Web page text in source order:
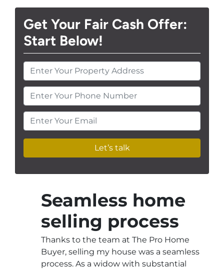
Get Your Fair Cash Offer:
Start Below!
Enter Your Phone Number
Enter Your Email
Seamless home
selling process
Thanks to the team at The Pro Home
Buyer, selling my house was a seamless
process. As a widow with substantial